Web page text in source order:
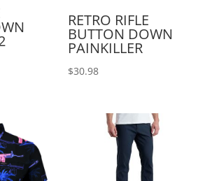
RETRO RIFLE
BUTTON DOWN
PAINKILLER
$30.98